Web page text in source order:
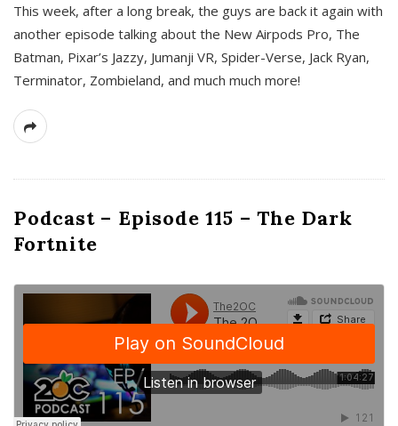
This week, after a long break, the guys are back it again with
another episode talking about the New Airpods Pro, The
Batman, Pixar’s Jazzy, Jumanji VR, Spider-Verse, Jack Ryan,
Terminator, Zombieland, and much much more!
Podcast – Episode 115 – The Dark
Fortnite